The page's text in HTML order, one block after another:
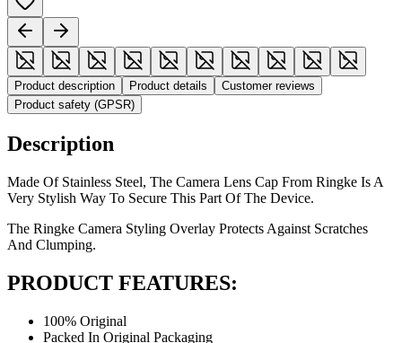
Product description Product details
Customer reviews
Product safety (GPSR)
Description
Made Of Stainless Steel, The Camera Lens Cap From Ringke Is A
Very Stylish Way To Secure This Part Of The Device.
The Ringke Camera Styling Overlay Protects Against Scratches
And Clumping.
PRODUCT FEATURES:
100% Original
Packed In Original Packaging